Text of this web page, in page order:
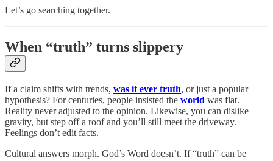
Let’s go searching together.
When “truth” turns slippery
If a claim shifts with trends, was it ever truth, or just a popular
hypothesis? For centuries, people insisted the world was flat.
Reality never adjusted to the opinion. Likewise, you can dislike
gravity, but step off a roof and you’ll still meet the driveway.
Feelings don’t edit facts.
Cultural answers morph. God’s Word doesn’t. If “truth” can be